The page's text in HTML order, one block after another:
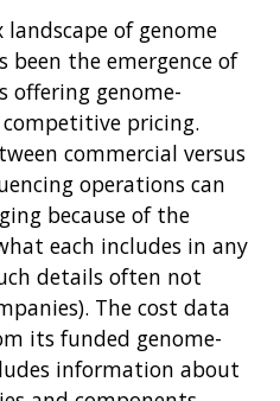
of genome
been the emergence of
offering genome-
competitive pricing.
commercial versus
operations can
because of the
each includes in any
details often not
The cost data
its funded genome-
information about